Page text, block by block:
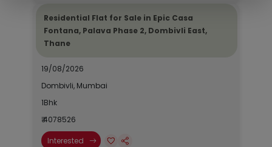
Residential Flat for Sale in Epic Casa
Fontana, Palava Phase 2, Dombivli East,
Thane
19/08/2026
Dombivli, Mumbai
1Bhk
₹ 4078526
Interested